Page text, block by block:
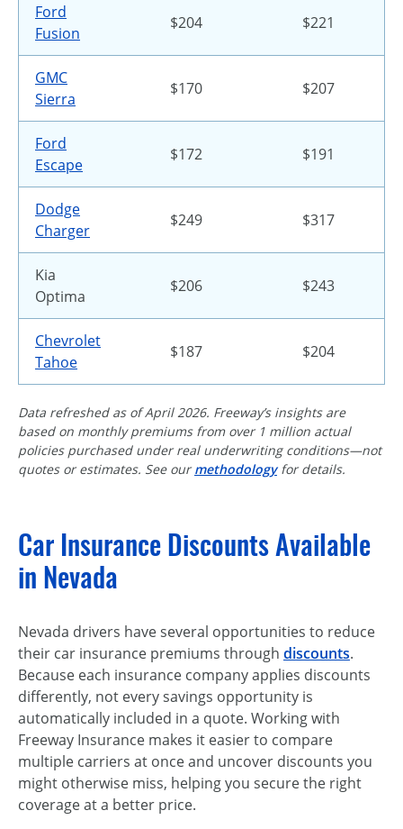
Ford
Fusion
$204 $221
GMC
Sierra
$170 $207
Ford
Escape
$172 $191
Dodge
Charger
$249 $317
Kia
Optima
$206 $243
Chevrolet
Tahoe
$187 $204
Data refreshed as of April 2026. Freeway’s insights are
based on monthly premiums from over 1 million actual
policies purchased under real underwriting conditions—not
quotes or estimates. See ourmethodologyfor details.
Car Insurance Discounts Available
in Nevada
Nevada drivers have several opportunities to reduce
their car insurance premiums through discounts.
Because each insurance company applies discounts
differently, not every savings opportunity is
automatically included in a quote. Working with
Freeway Insurance makes it easier to compare
multiple carriers at once and uncover discounts you
might otherwise miss, helping you secure the right
coverage at a better price.